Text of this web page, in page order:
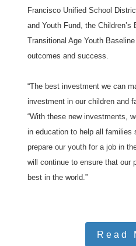
Francisco Unified School
and Youth Fund, the Children’s
Transitional Age Youth
outcomes and success.
“The best investment we can
investment in our children and
“With these new investments,
in education to help all families
prepare our youth for a job in
will continue to ensure that our
best in the world.”
Read